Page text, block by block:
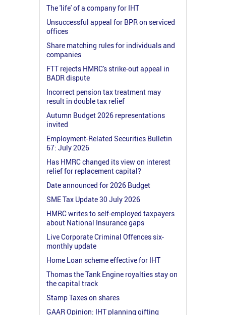
The 'life' of a company for IHT
Unsuccessful appeal for BPR on serviced
offices
Share matching rules for individuals and
companies
FTT rejects HMRC's strike-out appeal in
BADR dispute
Incorrect pension tax treatment may
result in double tax relief
Autumn Budget 2026 representations
invited
Employment-Related Securities Bulletin
67: July 2026
Has HMRC changed its view on interest
relief for replacement capital?
Date announced for 2026 Budget
SME Tax Update 30 July 2026
HMRC writes to self-employed taxpayers
about National Insurance gaps
Live Corporate Criminal Offences six-
monthly update
Home Loan scheme effective for IHT
Thomas the Tank Engine royalties stay on
the capital track
Stamp Taxes on shares
GAAR Opinion: IHT planning gifting